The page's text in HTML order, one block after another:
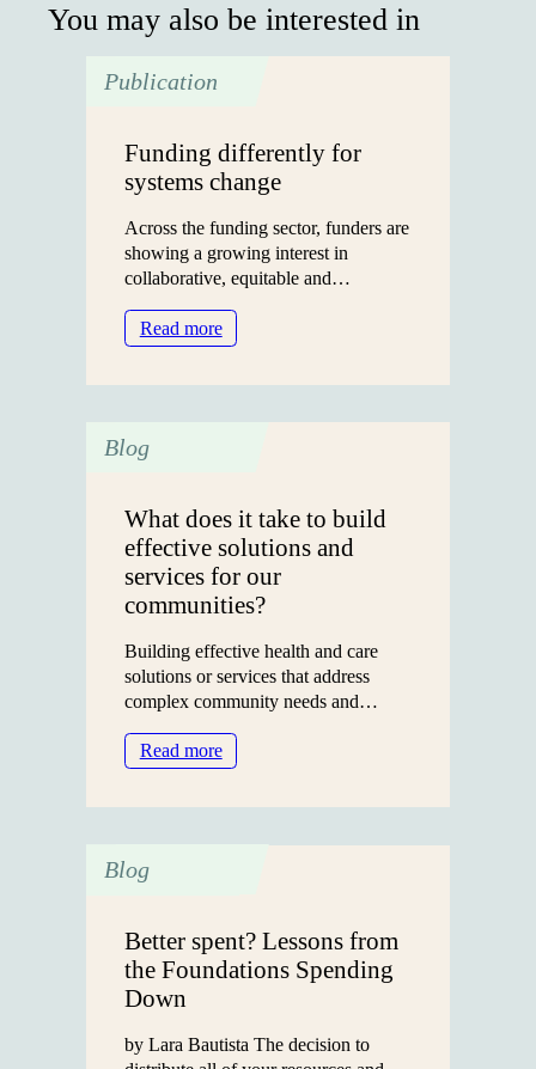
You may also be interested in
Publication
Funding differently for
systems change
Across the funding sector, funders are
showing a growing interest in
collaborative, equitable and…
Read more:
Funding
systems
Blog
What does it take to build
effective solutions and
services for our
communities?
Building effective health and care
solutions or services that address
complex community needs and…
Read more:
What
solutions
and
our
Blog
Better spent? Lessons from
the Foundations Spending
Down
by Lara Bautista The decision to